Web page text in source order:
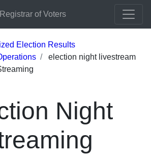
Registrar of Voters
Election Results
election night livestream
Night